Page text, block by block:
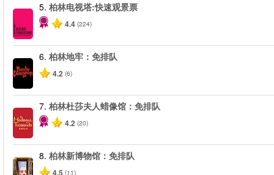
5. 柏林电视塔:快速观景票
4.4 (224)
6. 柏林地牢：免排队
4.2 (6)
7. 柏林杜莎夫人蜡像馆：免排队
4.2 (20)
8. 柏林新博物馆：免排队
4.5 (11)